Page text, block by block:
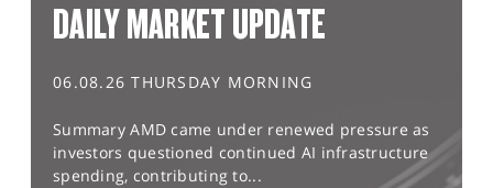
DAILY MARKET UPDATE
06.08.26 THURSDAY MORNING
Summary AMD came under renewed pressure as
investors questioned continued AI infrastructure
spending, contributing to...